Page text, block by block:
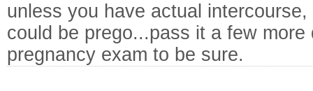
unless you have actual
could be prego...pass it a few
pregnancy exam to be sure.